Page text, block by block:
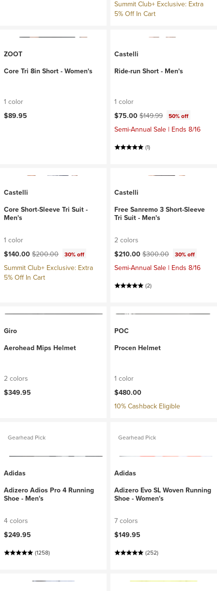
Summit Club+ Exclusive: Extra
5% Off In Cart
ZOOT
Core Tri 8in Short - Women's
1 color
$89.95
Castelli
Ride-run Short - Men's
1 color
Current price:
$75.00 Original price:
$149.99 50% off
Semi-Annual Sale | Ends 8/16
(1)
Castelli
Core Short-Sleeve Tri Suit -
Men's
1 color
Current price:
$140.00 Original price:
$200.00 30% off
Summit Club+ Exclusive: Extra
5% Off In Cart
Castelli
Free Sanremo 3 Short-Sleeve
Tri Suit - Men's
2 colors
Current price:
$210.00 Original price:
$300.00 30% off
Semi-Annual Sale | Ends 8/16
(2)
Giro
Aerohead Mips Helmet
2 colors
$349.95
POC
Procen Helmet
1 color
$480.00
10% Cashback Eligible
Gearhead Pick
Adidas
Adizero Adios Pro 4 Running
Shoe - Men's
4 colors
$249.95
(1258)
Gearhead Pick
Adidas
Adizero Evo SL Woven Running
Shoe - Women's
7 colors
$149.95
(252)